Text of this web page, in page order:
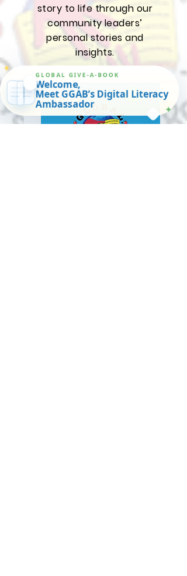
awareness in our
community.
Together, bringing GGAB's
story to life through our
community leaders’
personal stories and
insights.
✦
✦
GLOBAL GIVE-A-BOOK
Welcome,
Meet GGAB’s Digital Literacy
Ambassador